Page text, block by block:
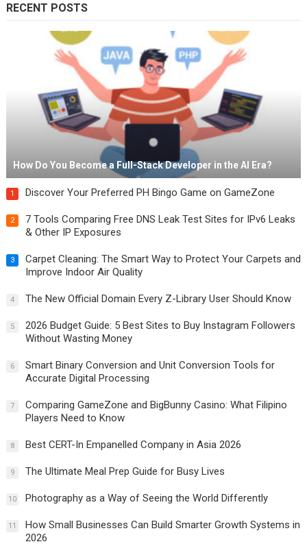
RECENT POSTS
How Do You Become a Full-Stack Developer in the AI Era?
1 Discover Your Preferred PH Bingo Game on GameZone
2
7 Tools Comparing Free DNS Leak Test Sites for IPv6 Leaks
& Other IP Exposures
3
Carpet Cleaning: The Smart Way to Protect Your Carpets and
Improve Indoor Air Quality
4 The New Official Domain Every Z-Library User Should Know
5
2026 Budget Guide: 5 Best Sites to Buy Instagram Followers
Without Wasting Money
6
Smart Binary Conversion and Unit Conversion Tools for
Accurate Digital Processing
7
Comparing GameZone and BigBunny Casino: What Filipino
Players Need to Know
8 Best CERT-In Empanelled Company in Asia 2026
9 The Ultimate Meal Prep Guide for Busy Lives
10 Photography as a Way of Seeing the World Differently
11
How Small Businesses Can Build Smarter Growth Systems in
2026